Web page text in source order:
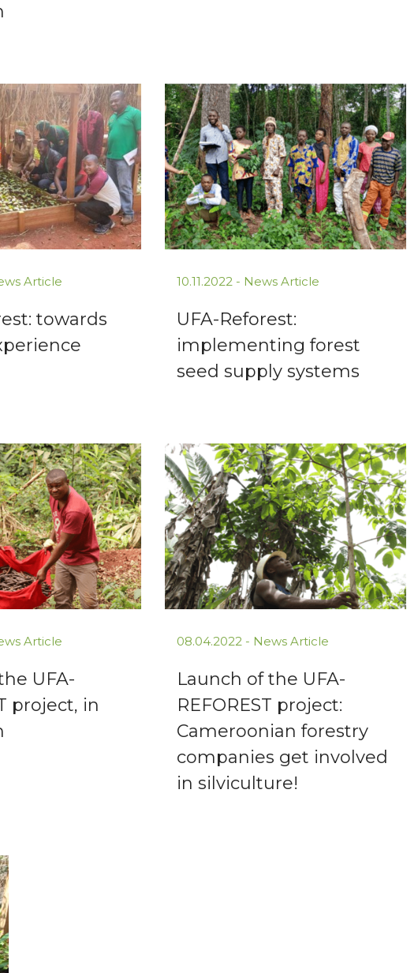
Article
towards
10.11.2022 - News Article
UFA-Reforest:
implementing forest
seed supply systems
Article
UFA-
project, in
08.04.2022 - News Article
Launch of the UFA-
REFOREST project:
Cameroonian forestry
companies get involved
in silviculture!